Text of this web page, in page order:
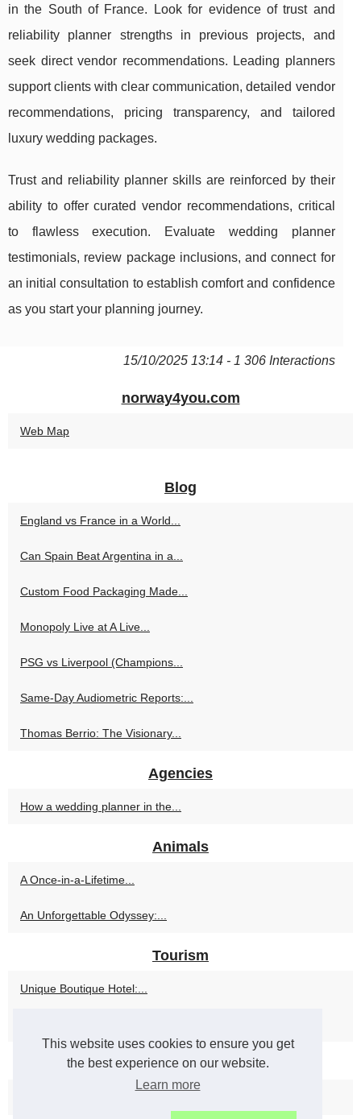
This website uses cookies to ensure you get
the best experience on our website.
Learn more
in the South of France. Look for evidence of trust and
reliability planner strengths in previous projects, and
seek direct vendor recommendations. Leading planners
support clients with clear communication, detailed vendor
recommendations, pricing transparency, and tailored
luxury wedding packages.
Trust and reliability planner skills are reinforced by their
ability to offer curated vendor recommendations, critical
to flawless execution. Evaluate wedding planner
testimonials, review package inclusions, and connect for
an initial consultation to establish comfort and confidence
as you start your planning journey.
15/10/2025 13:14 - 1 306 Interactions
norway4you.com
Web Map
Blog
England vs France in a World...
Can Spain Beat Argentina in a...
Custom Food Packaging Made...
Monopoly Live at A Live...
PSG vs Liverpool (Champions...
Same-Day Audiometric Reports:...
Thomas Berrio: The Visionary...
Agencies
How a wedding planner in the...
Animals
A Once-in-a-Lifetime...
An Unforgettable Odyssey:...
Tourism
Unique Boutique Hotel:...
Travel